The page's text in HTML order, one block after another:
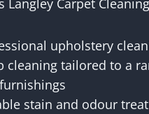
Langley Carpet
upholstery
cleaning tailored to a
stain and odour